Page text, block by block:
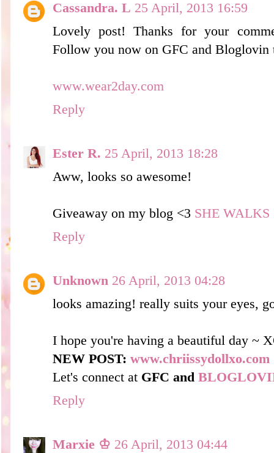
Cassandra. L 25 April, 2013 16:59
Lovely post! Thanks for your
Follow you now on GFC and Bloglovin
www.wear2day.com
Reply
Ester R. 25 April, 2013 18:28
Aww, looks so awesome!
Giveaway on my blog <3 SHE WALKS
Reply
Unknown 26 April, 2013 04:28
looks amazing! really suits your eyes,
I hope you're having a beautiful day ~
NEW POST: www.chriissydollxo.com
Let's connect at GFC and
Reply
Marxie ♔ 26 April, 2013 04:44